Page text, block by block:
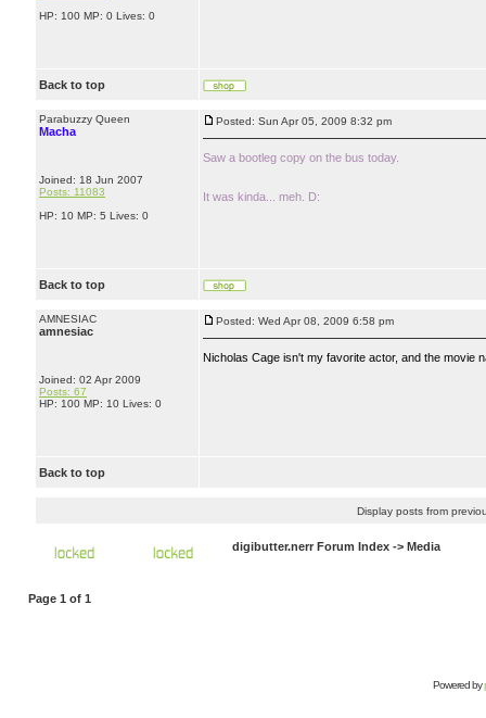
HP: 100 MP: 0 Lives: 0
Back to top
Parabuzzy Queen
Macha
Joined: 18 Jun 2007
Posts: 11083
HP: 10 MP: 5 Lives: 0
Posted: Sun Apr 05, 2009 8:32 pm
Saw a bootleg copy on the bus today.
It was kinda... meh. D:
Back to top
AMNESIAC
amnesiac
Joined: 02 Apr 2009
Posts: 67
HP: 100 MP: 10 Lives: 0
Posted: Wed Apr 08, 2009 6:58 pm
Nicholas Cage isn't my favorite actor, and the movie
Back to top
Display posts from
digibutter.nerr Forum Index -> Media
Page 1 of 1
Powered by